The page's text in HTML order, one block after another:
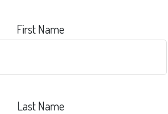
First Name
Last Name